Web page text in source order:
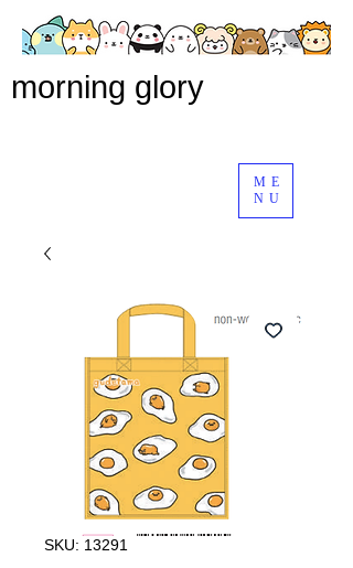
ME
NU
morning glory
SKU: 13291